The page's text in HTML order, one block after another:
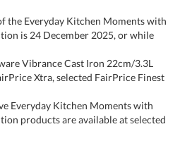
the Everyday Kitchen Moments with
is 24 December 2025, or while
Vibrance Cast Iron 22cm/3.3L
Xtra, selected FairPrice Finest
Everyday Kitchen Moments with
products are available at selected